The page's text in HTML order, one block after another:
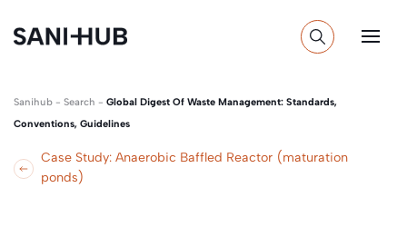
Sanihub - Search - Global Digest Of Waste Management: Standards,
Conventions, Guidelines
Case Study: Anaerobic Baffled Reactor (maturation
ponds)